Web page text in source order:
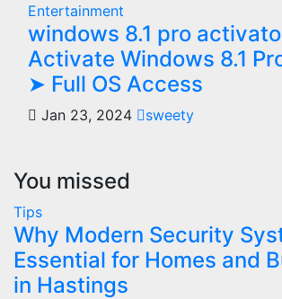
Entertainment
windows 8.1 pro
Activate Windows 8.1
➤ Full OS Access
Jan 23, 2024 sweety
You missed
Tips
Why Modern Security
Essential for Homes and
in Hastings